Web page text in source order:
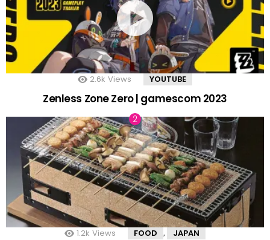
2.6k Views YOUTUBE
Zenless Zone Zero | gamescom 2023
1.2k Views FOOD , JAPAN